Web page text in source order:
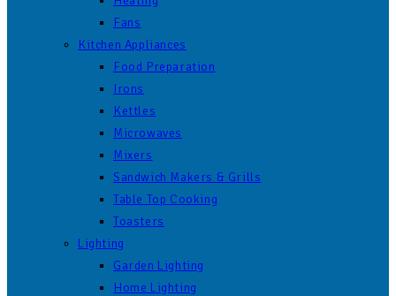
Fans
Kitchen Appliances
Food Preparation
Irons
Kettles
Microwaves
Mixers
Sandwich Makers & Grills
Table Top Cooking
Toasters
Lighting
Garden Lighting
Home Lighting